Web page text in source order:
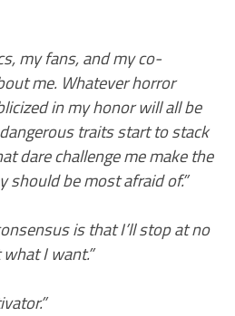
my fans, and my co-
me. Whatever horror
in my honor will all be
traits start to stack
dare challenge me make the
be most afraid of.”
is that I’ll stop at no
I want.”